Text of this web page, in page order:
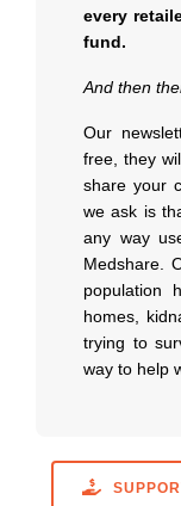
every
fund.
And then
Our
free, they
share your
we ask is
any way
Medshare.
population
homes,
trying to
way to help